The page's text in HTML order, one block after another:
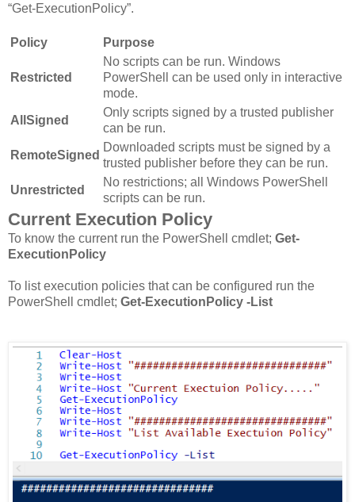
“Get-ExecutionPolicy”.
Policy Purpose
Restricted
No scripts can be run. Windows
PowerShell can be used only in interactive
mode.
AllSigned
Only scripts signed by a trusted publisher
can be run.
RemoteSigned
Downloaded scripts must be signed by a
trusted publisher before they can be run.
Unrestricted
No restrictions; all Windows PowerShell
scripts can be run.
Current Execution Policy
To know the current run the PowerShell cmdlet; Get-
ExecutionPolicy
To list execution policies that can be configured run the
PowerShell cmdlet; Get-ExecutionPolicy -List